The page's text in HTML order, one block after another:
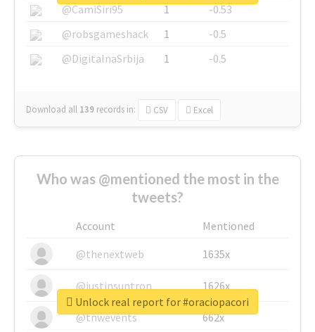
@CamiSiri95
1
-0.53
@robsgameshack
1
-0.5
@DigitalnaSrbija
1 -0.5
Download all 139 records in: CSV Excel
Who was @mentioned the most in the
tweets?
Account
Mentioned
@thenextweb
1635x
@justinsuntron 1626x
@tnwevents 662x
Unlock real report for #oraciopacori